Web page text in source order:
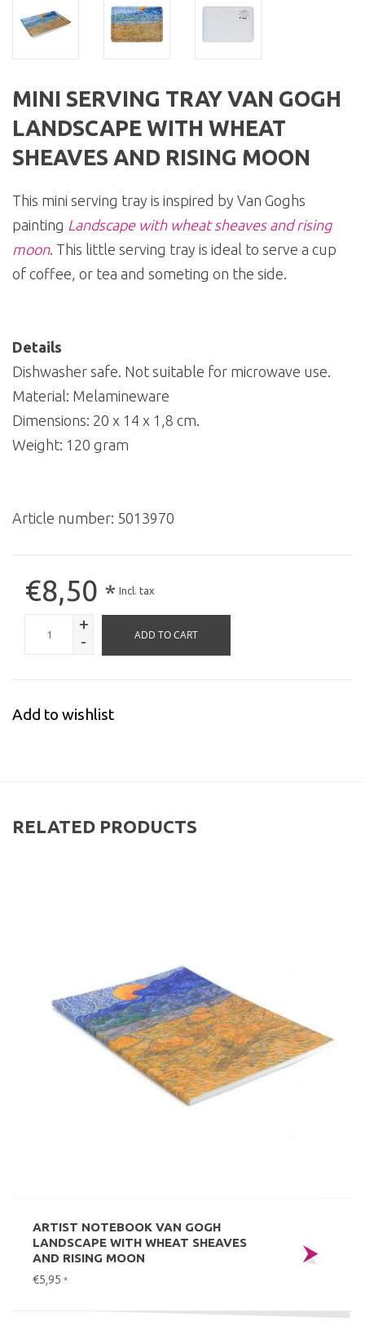
MINI SERVING TRAY VAN GOGH
LANDSCAPE WITH WHEAT
SHEAVES AND RISING MOON
This mini serving tray is inspired by Van Goghs
painting Landscape with wheat sheaves and rising
moon. This little serving tray is ideal to serve a cup
of coffee, or tea and someting on the side.
Details
Dishwasher safe. Not suitable for microwave use.
Material: Melamineware
Dimensions: 20 x 14 x 1,8 cm.
Weight: 120 gram
Article number: 5013970
€8,50 * Incl. tax
+
-
ADD TO CART
Add to wishlist
RELATED PRODUCTS
ARTIST NOTEBOOK VAN GOGH
LANDSCAPE WITH WHEAT SHEAVES
AND RISING MOON
€5,95 *